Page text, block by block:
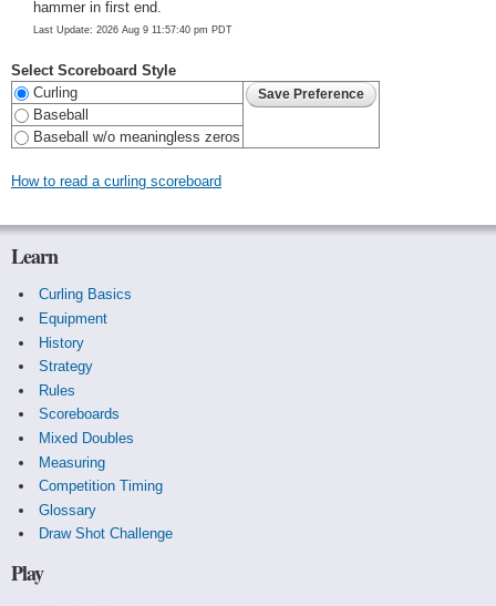
hammer in first end.
Last Update: 2026 Aug 9 11:57:40 pm PDT
Select Scoreboard Style
Curling
Baseball
Baseball w/o meaningless zeros
How to read a curling scoreboard
Learn
Curling Basics
Equipment
History
Strategy
Rules
Scoreboards
Mixed Doubles
Measuring
Competition Timing
Glossary
Draw Shot Challenge
Play